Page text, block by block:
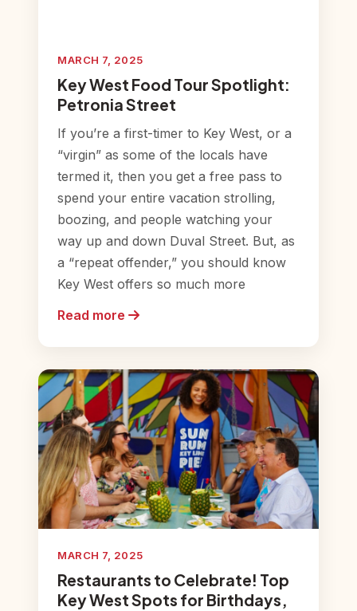
MARCH 7, 2025
Key West Food Tour Spotlight:
Petronia Street
If you’re a first-timer to Key West, or a
“virgin” as some of the locals have
termed it, then you get a free pass to
spend your entire vacation strolling,
boozing, and people watching your
way up and down Duval Street. But, as
a “repeat offender,” you should know
Key West offers so much more
Read more
MARCH 7, 2025
Restaurants to Celebrate! Top
Key West Spots for Birthdays,